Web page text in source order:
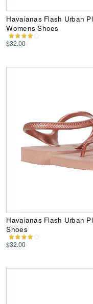
Havaianas Flash Urban
Womens Shoes
$32.00
Havaianas Flash Urban
Shoes
$32.00